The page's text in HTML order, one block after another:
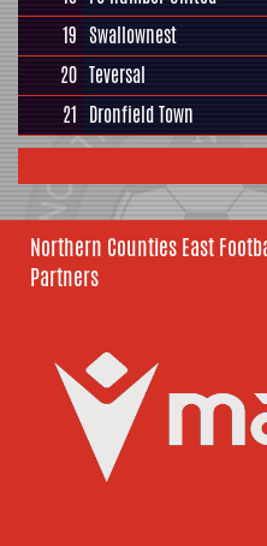
19 Swallownest
20 Teversal
21 Dronfield Town
Northern Counties East
Partners